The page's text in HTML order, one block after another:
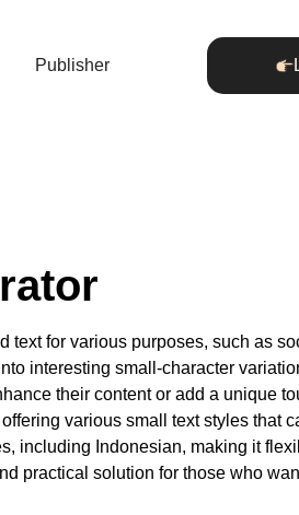
Publisher
text for various purposes, such as
interesting small-character
their content or add a unique
various small text styles that
including Indonesian, making it
practical solution for those who